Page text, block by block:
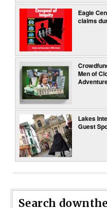
Eagle
claims
Men of
Lakes
Guest
Search